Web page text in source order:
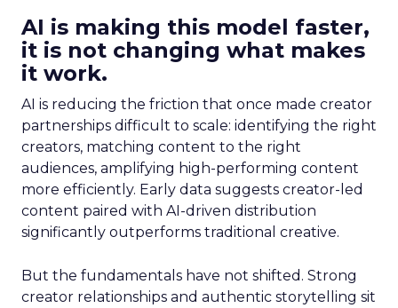
AI is making this model faster,
it is not changing what makes
it work.
AI is reducing the friction that once made creator
partnerships difficult to scale: identifying the right
creators, matching content to the right
audiences, amplifying high-performing content
more efficiently. Early data suggests creator-led
content paired with AI-driven distribution
significantly outperforms traditional creative.
But the fundamentals have not shifted. Strong
creator relationships and authentic storytelling sit